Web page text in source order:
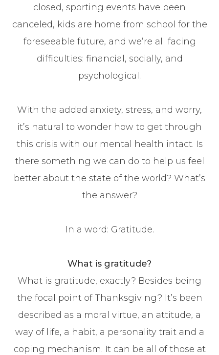
closed, sporting events have been
canceled, kids are home from school for the
foreseeable future, and we’re all facing
difficulties: financial, socially, and
psychological.
With the added anxiety, stress, and worry,
it’s natural to wonder how to get through
this crisis with our mental health intact. Is
there something we can do to help us feel
better about the state of the world? What’s
the answer?
In a word: Gratitude.
What is gratitude?
What is gratitude, exactly? Besides being
the focal point of Thanksgiving? It’s been
described as a moral virtue, an attitude, a
way of life, a habit, a personality trait and a
coping mechanism. It can be all of those at